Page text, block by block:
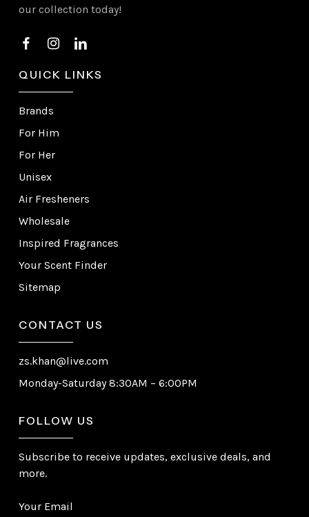
our collection today!
QUICK LINKS
Brands
For Him
For Her
Unisex
Air Fresheners
Wholesale
Inspired Fragrances
Your Scent Finder
Sitemap
CONTACT US
zs.khan@live.com
Monday-Saturday 8:30AM – 6:00PM
FOLLOW US
Subscribe to receive updates, exclusive deals, and
more.
Your Email